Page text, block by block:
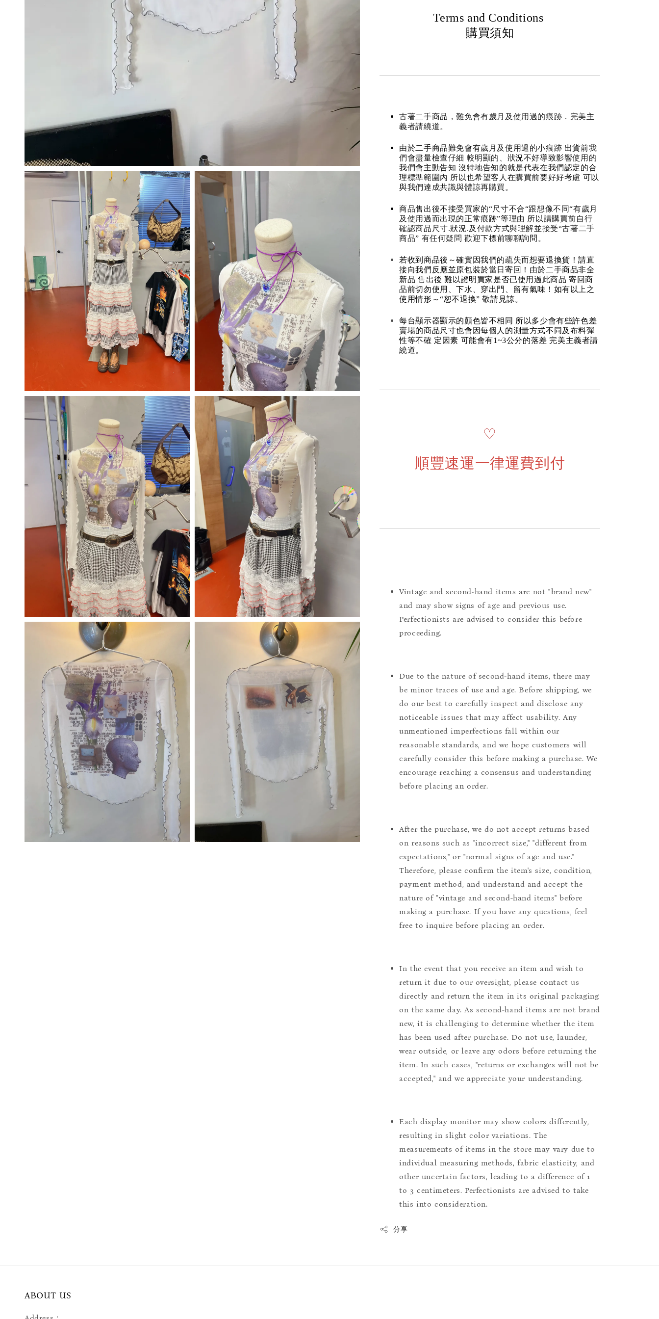
Terms and Conditions
購買須知
古著二手商品，難免會有歲月及使用過的痕跡．完美主
義者請繞道。
由於二手商品難免會有歲月及使用過的小痕跡 出貨前我
們會盡量檢查仔細 較明顯的、狀況不好導致影響使用的
我們會主動告知 沒特地告知的就是代表在我們認定的合
理標準範圍內 所以也希望客人在購買前要好好考慮 可以
與我們達成共識與體諒再購買。
商品售出後不接受買家的“尺寸不合“跟想像不同“有歲月
及使用過而出現的正常痕跡”等理由 所以請購買前自行
確認商品尺寸.狀況.及付款方式與理解並接受“古著二手
商品” 有任何疑問 歡迎下標前聊聊詢問。
若收到商品後～確實因我們的疏失而想要退換貨！請直
接向我們反應並原包裝於當日寄回！由於二手商品非全
新品 售出後 難以證明買家是否已使用過此商品 寄回商
品前切勿使用、下水、穿出門、留有氣味！如有以上之
使用情形～“恕不退換” 敬請見諒。
每台顯示器顯示的顏色皆不相同 所以多少會有些許色差
賣場的商品尺寸也會因每個人的測量方式不同及布料彈
性等不確 定因素 可能會有1~3公分的落差 完美主義者請
繞道。
♡
順豐速運一律運費到付
Vintage and second-hand items are not "brand new"
and may show signs of age and previous use.
Perfectionists are advised to consider this before
proceeding.
Due to the nature of second-hand items, there may
be minor traces of use and age. Before shipping, we
do our best to carefully inspect and disclose any
noticeable issues that may affect usability. Any
unmentioned imperfections fall within our
reasonable standards, and we hope customers will
carefully consider this before making a purchase. We
encourage reaching a consensus and understanding
before placing an order.
After the purchase, we do not accept returns based
on reasons such as "incorrect size," "different from
expectations," or "normal signs of age and use."
Therefore, please confirm the item's size, condition,
payment method, and understand and accept the
nature of "vintage and second-hand items" before
making a purchase. If you have any questions, feel
free to inquire before placing an order.
In the event that you receive an item and wish to
return it due to our oversight, please contact us
directly and return the item in its original packaging
on the same day. As second-hand items are not brand
new, it is challenging to determine whether the item
has been used after purchase. Do not use, launder,
wear outside, or leave any odors before returning the
item. In such cases, "returns or exchanges will not be
accepted," and we appreciate your understanding.
Each display monitor may show colors differently,
resulting in slight color variations. The
measurements of items in the store may vary due to
individual measuring methods, fabric elasticity, and
other uncertain factors, leading to a difference of 1
to 3 centimeters. Perfectionists are advised to take
this into consideration.
分享
ABOUT US